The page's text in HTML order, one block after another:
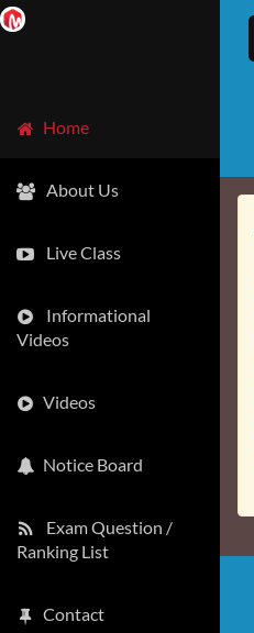
Home
About Us
Live Class
Informational
Videos
Videos
Notice Board
Exam Question /
Ranking List
Contact